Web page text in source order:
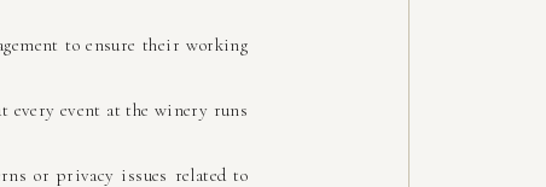
to ensure their working
every event at the winery runs
or privacy issues related to